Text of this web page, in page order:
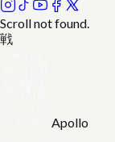
Scroll not found.
戦
Apollo